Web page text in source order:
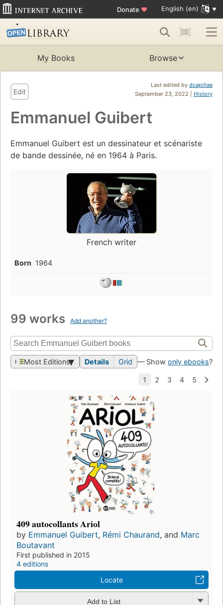
Donate ♥ English (en)
My Books Browse
Last edited by dcapillae
September 23, 2022 | History
Edit
Emmanuel Guibert
Emmanuel Guibert est un dessinateur et scénariste
de bande dessinée, né en 1964 à Paris.
French writer
Born 1964
99 works Add another?
Most Editions Details Grid — Show only ebooks?
409 autocollants Ariol
by Emmanuel Guibert, Rémi Chaurand, and Marc
Boutavant
First published in 2015
4 editions
Locate
Add to List